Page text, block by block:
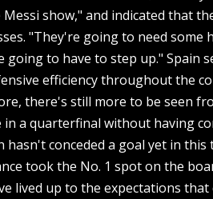
show," and indicated that
"They're going to need some
going to have to step up." Spain
efficiency throughout the
there's still more to be seen
a quarterfinal without having
hasn't conceded a goal yet in
took the No. 1 spot on the
lived up to the expectations